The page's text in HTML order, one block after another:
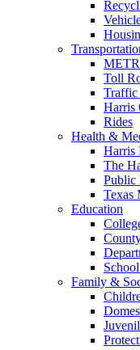
Toll
Traffic
Harris
Rides
Health &
Harris
The
Public
Texas
Education
Family &